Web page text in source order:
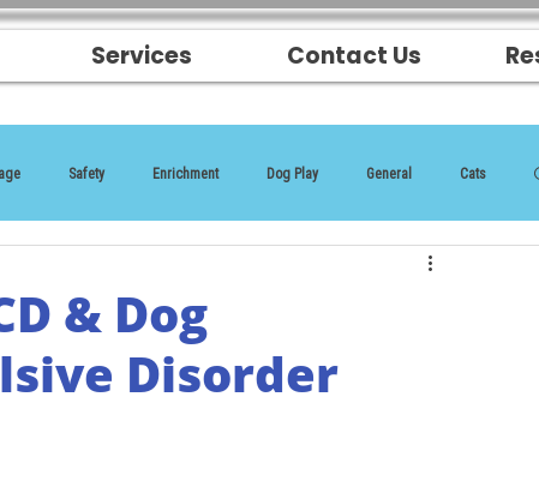
Services Contact Us
Safety Enrichment Dog Play General Cats
& Dog
Disorder